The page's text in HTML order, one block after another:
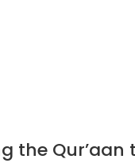
the